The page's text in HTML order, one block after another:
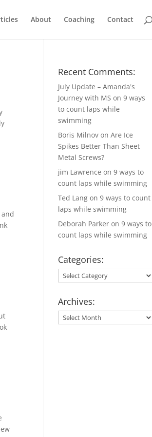
About Coaching Contact
Recent Comments:
July Update – Amanda's
Journey with MS on9 ways
to count laps while
swimming
Boris Milnov onAre Ice
Spikes Better Than Sheet
Metal Screws?
jim Lawrence on9 ways to
count laps while swimming
Ted Lang on9 ways to count
laps while swimming
Deborah Parker on9 ways to
count laps while swimming
Categories:
Categories:
Archives:
Archives: